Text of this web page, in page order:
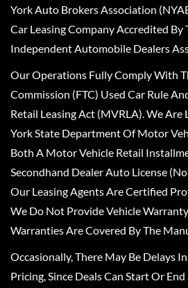
York Auto Brokers Association
Car Leasing Company Accredited By
Independent Automobile Dealers
Our Operations Fully Comply With
Commission (FTC) Used Car Rule
Retail Leasing Act (MVRLA). We Are
York State Department Of Motor
Both A Motor Vehicle Retail
Secondhand Dealer Auto License
Our Leasing Agents Are Certified
We Do Not Provide Vehicle
Warranties Are Covered By The
Occasionally, There May Be Delays
Pricing, Since Deals Can Start Or